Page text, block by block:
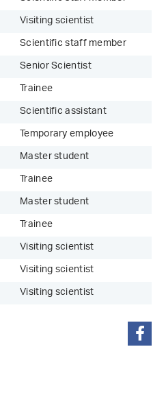
Visiting scientist
Scientific staff member
Senior Scientist
Trainee
Scientific assistant
Temporary employee
Master student
Trainee
Master student
Trainee
Visiting scientist
Visiting scientist
Visiting scientist